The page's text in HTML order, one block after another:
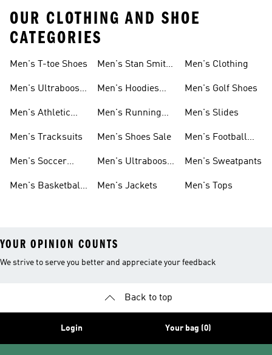
OUR CLOTHING AND SHOE
CATEGORIES
Men's T-toe Shoes
Men's Ultraboost
Men's Athletic
Men's Tracksuits
Men's Soccer
Men's Basketball
Men's Stan Smith
Men's Hoodies
Men's Running
Men's Shoes Sale
Men's Ultraboost
Men's Jackets
Men's Clothing
Men's Golf Shoes
Men's Slides
Men's Football
Men's Sweatpants
Men's Tops
YOUR OPINION COUNTS
We strive to serve you better and appreciate your feedback
Back to top
Login Your bag (0)